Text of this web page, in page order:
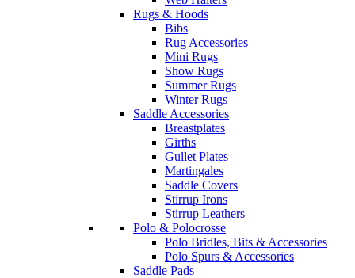
Rugs & Hoods
Bibs
Rug Accessories
Mini Rugs
Show Rugs
Summer Rugs
Winter Rugs
Saddle Accessories
Breastplates
Girths
Gullet Plates
Martingales
Saddle Covers
Stirrup Irons
Stirrup Leathers
Polo & Polocrosse
Polo Bridles, Bits & Accessories
Polo Spurs & Accessories
Saddle Pads